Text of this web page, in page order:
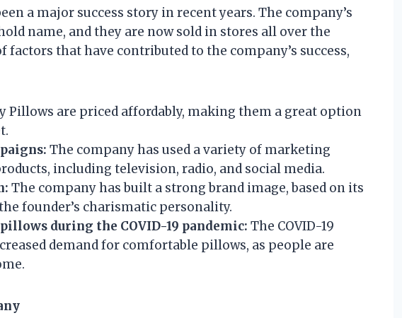
a major success story in recent years. The company’s
name, and they are now sold in stores all over the
factors that have contributed to the company’s success,
Pillows are priced affordably, making them a great option
The company has used a variety of marketing
including television, radio, and social media.
The company has built a strong brand image, based on its
founder’s charismatic personality.
during the COVID-19 pandemic: The COVID-19
demand for comfortable pillows, as people are